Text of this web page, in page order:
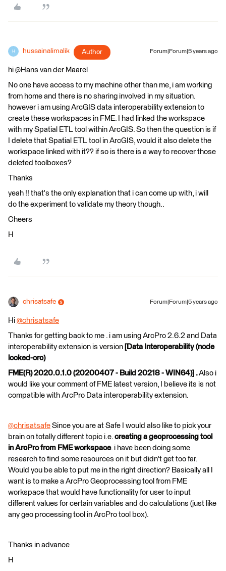
H hussainalimalik Author Forum|Forum|5 years ago
hi @Hans van der Maarel​
No one have access to my machine other than me, i am working
from home and there is no sharing involved in my situation.
however i am using ArcGIS data interoperability extension to
create these workspaces in FME. I had linked the workspace
with my Spatial ETL tool within ArcGIS. So then the question is if
I delete that Spatial ETL tool in ArcGIS, would it also delete the
workspace linked with it?? if so is there is a way to recover those
deleted toolboxes?
Thanks
yeah !! that's the only explanation that i can come up with, i will
do the experiment to validate my theory though..
Cheers
H
chrisatsafe Forum|Forum|5 years ago
Hi @chrisatsafe
Thanks for getting back to me . i am using ArcPro 2.6.2 and Data
interoperability extension is version [Data Interoperability (node
locked-crc)
FME(R) 2020.0.1.0 (20200407 - Build 20218 - WIN64)] .Also i
would like your comment of FME latest version, I believe its is not
compatible with ArcPro Data interoperability extension.
@chrisatsafe ​ Since you are at Safe I would also like to pick your
brain on totally different topic i.e. creating a geoprocessing tool
in ArcPro from FME workspace. i have been doing some
research to find some resources on it but didn't get too far.
Would you be able to put me in the right direction? Basically all I
want is to make a ArcPro Geoprocessing tool from FME
workspace that would have functionality for user to input
different values for certain variables and do calculations (just like
any geo processing tool in ArcPro tool box).
Thanks in advance
H